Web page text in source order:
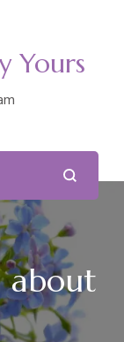
Yours
about